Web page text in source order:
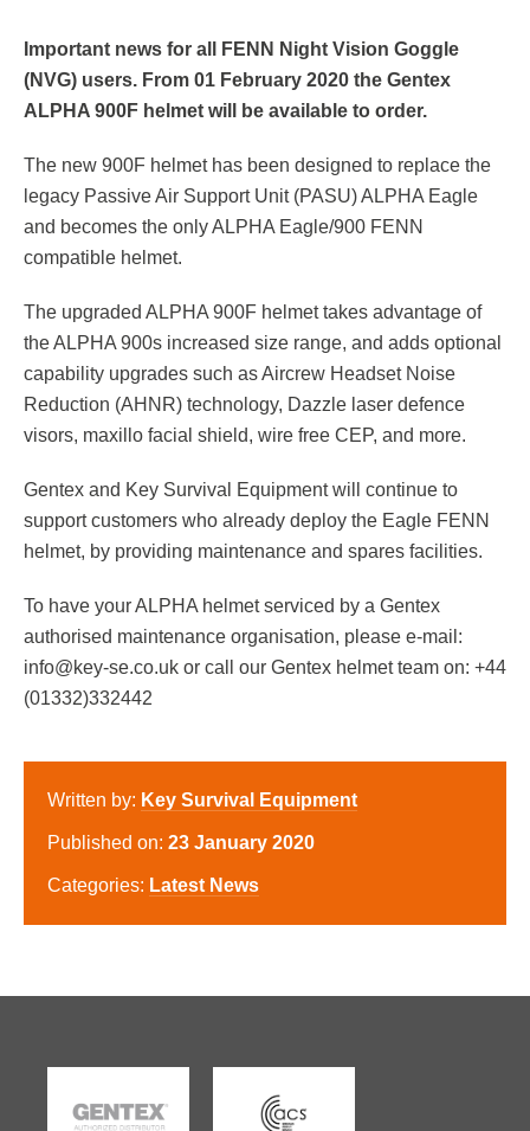
Important news for all FENN Night Vision Goggle
(NVG) users. From 01 February 2020 the Gentex
ALPHA 900F helmet will be available to order.
The new 900F helmet has been designed to replace the
legacy Passive Air Support Unit (PASU) ALPHA Eagle
and becomes the only ALPHA Eagle/900 FENN
compatible helmet.
The upgraded ALPHA 900F helmet takes advantage of
the ALPHA 900s increased size range, and adds optional
capability upgrades such as Aircrew Headset Noise
Reduction (AHNR) technology, Dazzle laser defence
visors, maxillo facial shield, wire free CEP, and more.
Gentex and Key Survival Equipment will continue to
support customers who already deploy the Eagle FENN
helmet, by providing maintenance and spares facilities.
To have your ALPHA helmet serviced by a Gentex
authorised maintenance organisation, please e-mail:
info@key-se.co.uk or call our Gentex helmet team on: +44
(01332)332442
Written by: Key Survival Equipment
Published on: 23 January 2020
Categories: Latest News